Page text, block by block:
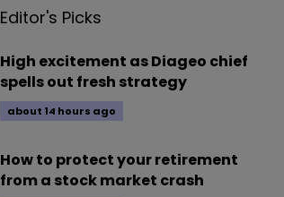
Editor's Picks
High excitement as Diageo chief
spells out fresh strategy
about 14 hours ago
How to protect your retirement
from a stock market crash